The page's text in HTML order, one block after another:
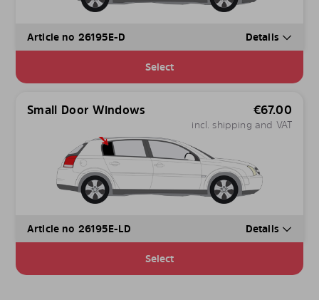
Article no 26195E-D Details
Select
Small Door Windows €67.00
incl. shipping and VAT
Article no 26195E-LD Details
Select